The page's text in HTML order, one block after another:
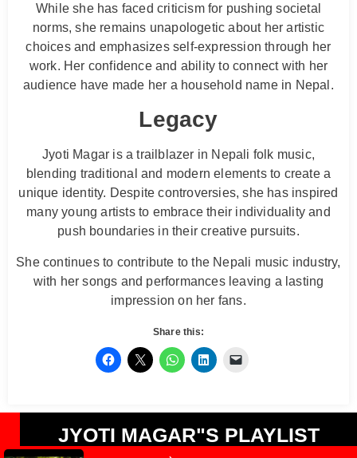
While she has faced criticism for pushing societal
norms, she remains unapologetic about her artistic
choices and emphasizes self-expression through her
work. Her confidence and ability to connect with her
audience have made her a household name in Nepal.
Legacy
Jyoti Magar is a trailblazer in Nepali folk music,
blending traditional and modern elements to create a
unique identity. Despite controversies, she has inspired
many young artists to embrace their individuality and
push boundaries in their creative pursuits.
She continues to contribute to the Nepali music industry,
with her songs and performances leaving a lasting
impression on her fans.
Share this:
JYOTI MAGAR"S PLAYLIST